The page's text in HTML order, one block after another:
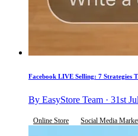
Facebook LIVE Selling: 7 Strategies
By EasyStore Team · 31st
Online Store Social Media